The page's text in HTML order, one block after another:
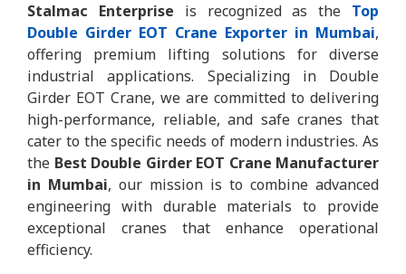
Stalmac Enterprise is recognized as the Top
Double Girder EOT Crane Exporter in Mumbai,
offering premium lifting solutions for diverse
industrial applications. Specializing in Double
Girder EOT Crane, we are committed to delivering
high-performance, reliable, and safe cranes that
cater to the specific needs of modern industries. As
the Best Double Girder EOT Crane Manufacturer
in Mumbai, our mission is to combine advanced
engineering with durable materials to provide
exceptional cranes that enhance operational
efficiency.